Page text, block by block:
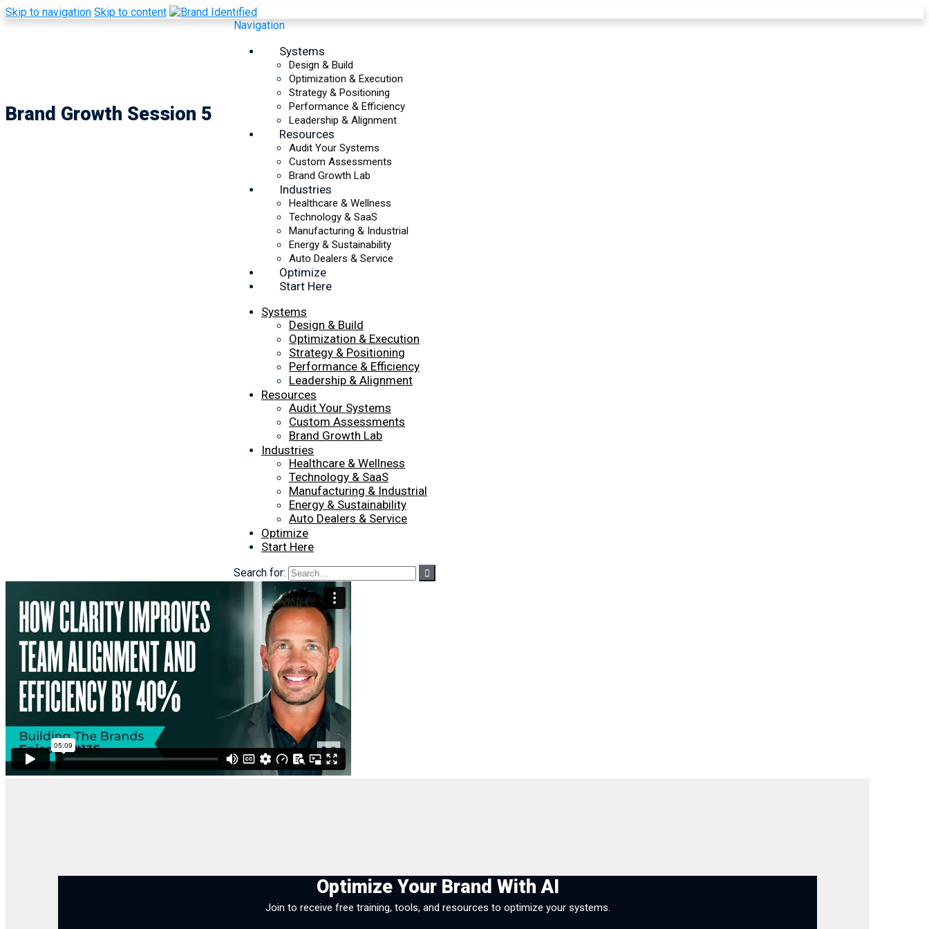
Skip to navigation Skip to content
Navigation
Systems
Design & Build
Optimization & Execution
Strategy & Positioning
Performance & Efficiency
Leadership & Alignment
Resources
Audit Your Systems
Custom Assessments
Brand Growth Lab
Industries
Healthcare & Wellness
Technology & SaaS
Manufacturing & Industrial
Energy & Sustainability
Auto Dealers & Service
Optimize
Start Here
Systems
Design & Build
Optimization & Execution
Strategy & Positioning
Performance & Efficiency
Leadership & Alignment
Resources
Audit Your Systems
Custom Assessments
Brand Growth Lab
Industries
Healthcare & Wellness
Technology & SaaS
Manufacturing & Industrial
Energy & Sustainability
Auto Dealers & Service
Optimize
Start Here
Search for:
Brand Growth Session 5
Optimize Your Brand With AI
Join to receive free training, tools, and resources to optimize your systems.